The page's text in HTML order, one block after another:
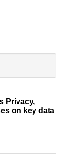
Privacy,
on key data